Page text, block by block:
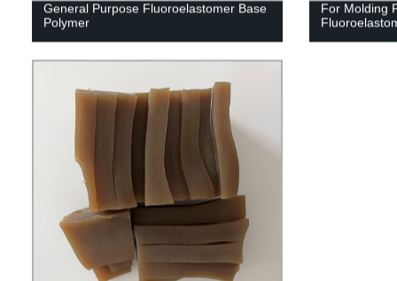
General Purpose Fluoroelastomer Base
Polymer
For Molding